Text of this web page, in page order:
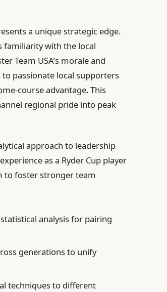
a unique strategic edge.
familiarity with the local
Team USA’s morale and
passionate local supporters
course advantage. This
regional pride into peak
approach to leadership
as a Ryder Cup player
to foster stronger team
analysis for pairing
generations to unify
techniques to different